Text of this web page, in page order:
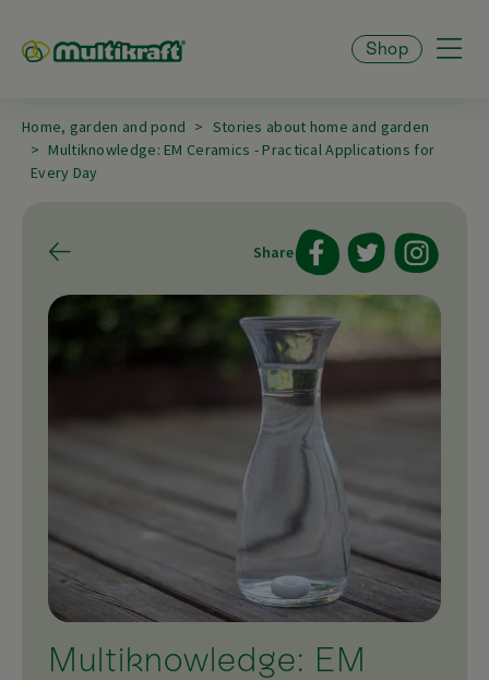
Shop
Home, garden and pond
Stories about home and garden
Multiknowledge: EM Ceramics - Practical Applications for
Every Day
Share
Multiknowledge: EM